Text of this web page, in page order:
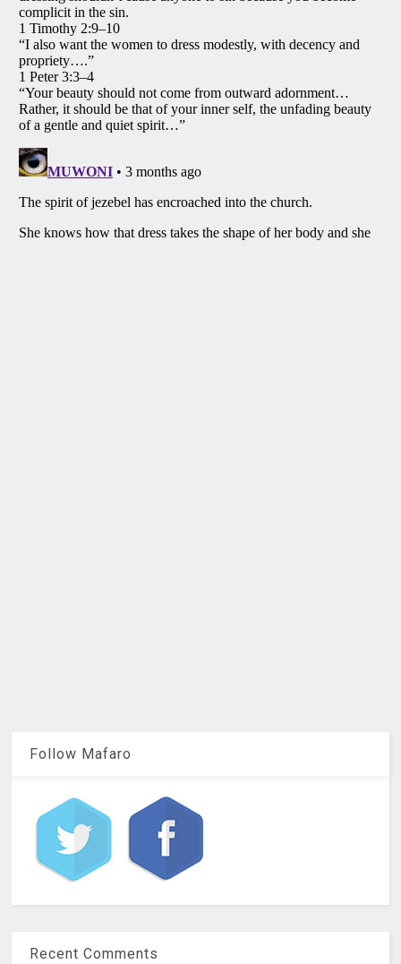
Follow Mafaro
Recent Comments